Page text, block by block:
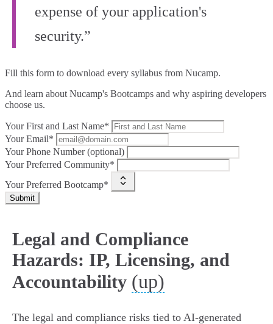
expense of your application's
security.”
Fill this form to download every syllabus from Nucamp.
And learn about Nucamp's Bootcamps and why aspiring developers
choose us.
Your First and Last Name*
Your Email*
Your Phone Number (optional)
Your Preferred Community*
Your Preferred Bootcamp*
Submit
Legal and Compliance
Hazards: IP, Licensing, and
Accountability (up)
The legal and compliance risks tied to AI-generated